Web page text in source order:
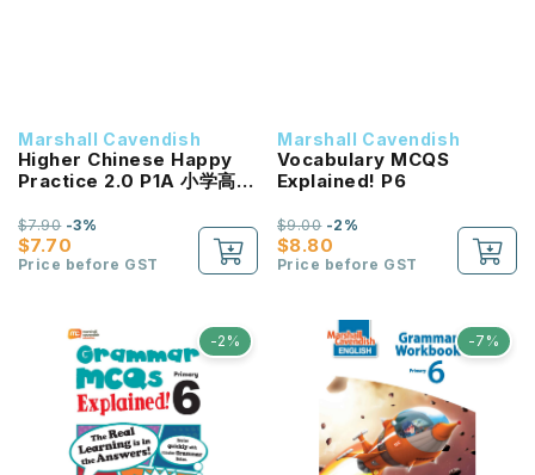
Marshall Cavendish
Higher Chinese Happy
Practice 2.0 P1A 小学高级
(上册)
$7.70
$7.90-3%
Price before GST
Marshall Cavendish
Vocabulary MCQS
Explained! P6
$8.80
$9.00-2%
Price before GST
-2% -7%